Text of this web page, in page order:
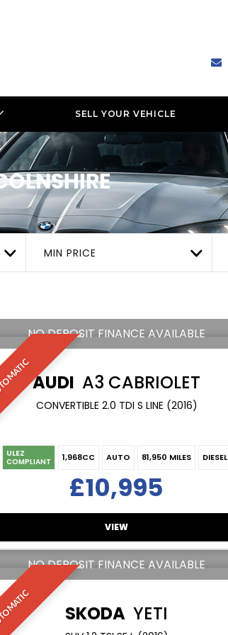
SELL YOUR VEHICLE
MIN PRICE
NO DEPOSIT FINANCE AVAILABLE
AUDI A3 CABRIOLET
CONVERTIBLE 2.0 TDI S LINE (2016)
ULEZ
COMPLIANT 1,968CC AUTO 81,950 MILES DIESEL
£10,995
VIEW
NO DEPOSIT FINANCE AVAILABLE
SKODA YETI